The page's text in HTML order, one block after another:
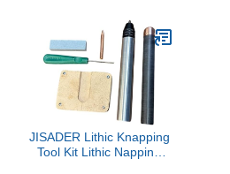
Circular Bisecting
Positioner Parting Line
Modeling Plastic Cutter
JISADER Lithic Knapping
Tool Kit Lithic Napping